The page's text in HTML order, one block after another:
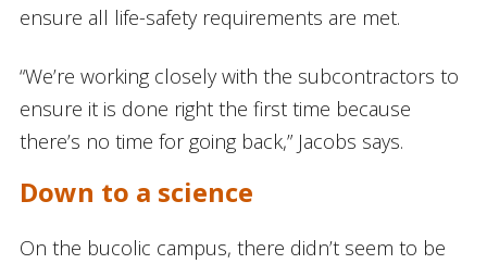
ensure all life-safety requirements are met.
“We’re working closely with the subcontractors to
ensure it is done right the first time because
there’s no time for going back,” Jacobs says.
Down to a science
On the bucolic campus, there didn’t seem to be